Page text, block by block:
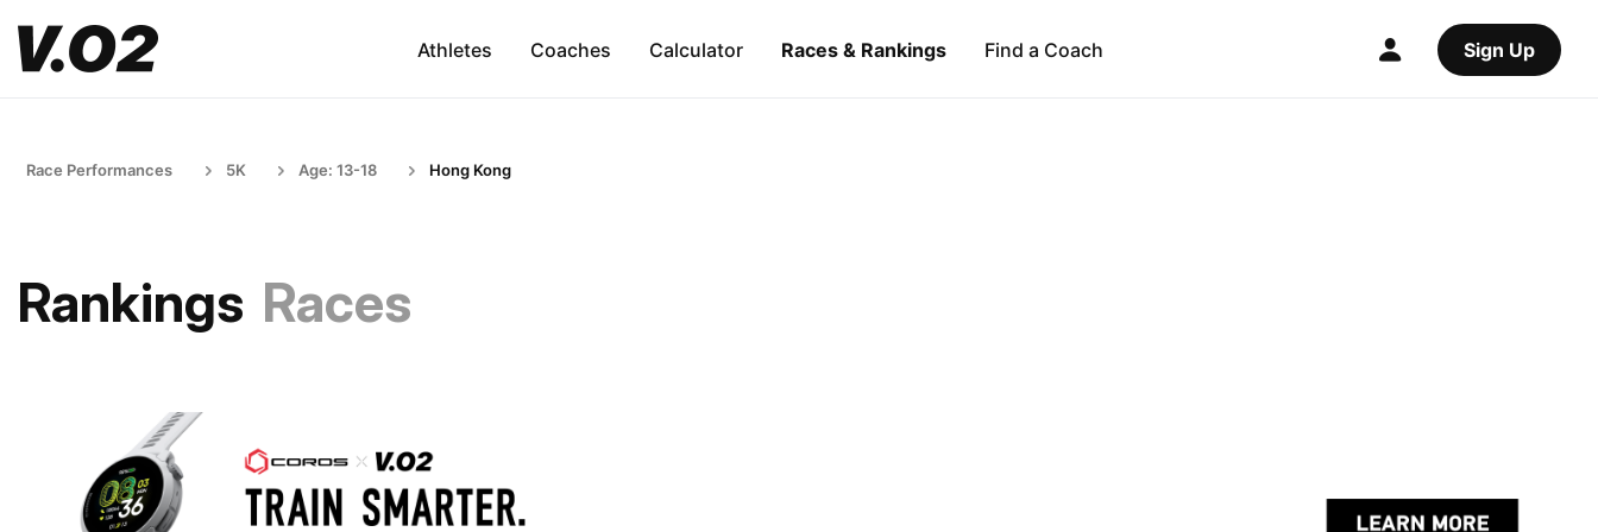
Athletes Coaches Calculator Races & Rankings Find a Coach Sign Up
Race Performances 5K Age: 13-18 Hong Kong
Rankings Races